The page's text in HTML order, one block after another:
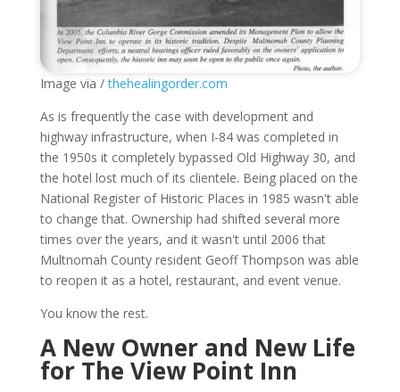
Image via /thehealingorder.com
As is frequently the case with development and
highway infrastructure, when I-84 was completed in
the 1950s it completely bypassed Old Highway 30, and
the hotel lost much of its clientele. Being placed on the
National Register of Historic Places in 1985 wasn't able
to change that. Ownership had shifted several more
times over the years, and it wasn't until 2006 that
Multnomah County resident Geoff Thompson was able
to reopen it as a hotel, restaurant, and event venue.
You know the rest.
A New Owner and New Life
for The View Point Inn